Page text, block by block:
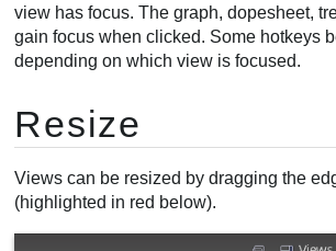
view has focus. The graph, dopesheet,
gain focus when clicked. Some hotkeys
depending on which view is focused.
Resize
Views can be resized by dragging the
(highlighted in red below).